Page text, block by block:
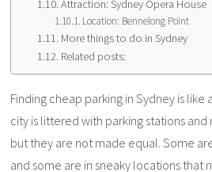
Attraction: Sydney Opera House
Location: Bennelong Point
More things to do in Sydney
Related posts:
Finding cheap parking in Sydney is
city is littered with parking stations
but they are not made equal. Some
and some are in sneaky locations that